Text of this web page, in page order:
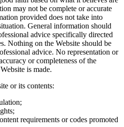
may not be complete or accurate
provided does not take into
General information should
advice specifically directed
Nothing on the Website should be
advice. No representation or
or completeness of the
is made.
or its contents:
requirements or codes promoted